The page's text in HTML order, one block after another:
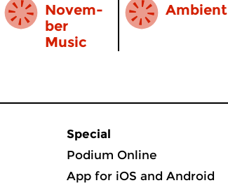
Novem­
ber
Music
Ambient
Special
Podium Online
App for iOS and Android